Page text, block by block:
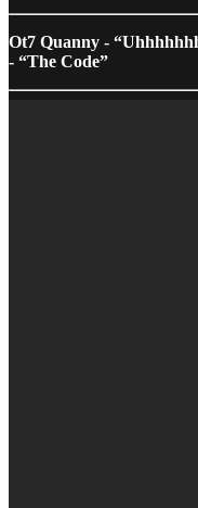
Ot7 Quanny -
- “The Code”